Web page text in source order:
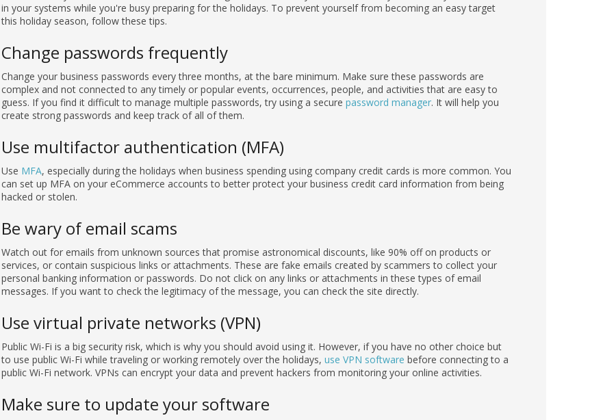
in your systems while you're busy preparing for the holidays. To prevent yourself from becoming an easy target
this holiday season, follow these tips.
Change passwords frequently
Change your business passwords every three months, at the bare minimum. Make sure these passwords are
complex and not connected to any timely or popular events, occurrences, people, and activities that are easy to
guess. If you find it difficult to manage multiple passwords, try using a secure password manager. It will help you
create strong passwords and keep track of all of them.
Use multifactor authentication (MFA)
Use MFA, especially during the holidays when business spending using company credit cards is more common. You
can set up MFA on your eCommerce accounts to better protect your business credit card information from being
hacked or stolen.
Be wary of email scams
Watch out for emails from unknown sources that promise astronomical discounts, like 90% off on products or
services, or contain suspicious links or attachments. These are fake emails created by scammers to collect your
personal banking information or passwords. Do not click on any links or attachments in these types of email
messages. If you want to check the legitimacy of the message, you can check the site directly.
Use virtual private networks (VPN)
Public Wi-Fi is a big security risk, which is why you should avoid using it. However, if you have no other choice but
to use public Wi-Fi while traveling or working remotely over the holidays, use VPN software before connecting to a
public Wi-Fi network. VPNs can encrypt your data and prevent hackers from monitoring your online activities.
Make sure to update your software